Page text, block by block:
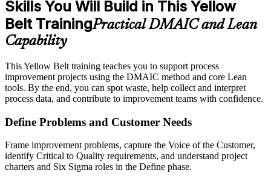
Skills You Will Build in This Yellow
Belt TrainingPractical DMAIC and Lean
Capability
This Yellow Belt training teaches you to support process
improvement projects using the DMAIC method and core Lean
tools. By the end, you can spot waste, help collect and interpret
process data, and contribute to improvement teams with confidence.
Define Problems and Customer Needs
Frame improvement problems, capture the Voice of the Customer,
identify Critical to Quality requirements, and understand project
charters and Six Sigma roles in the Define phase.